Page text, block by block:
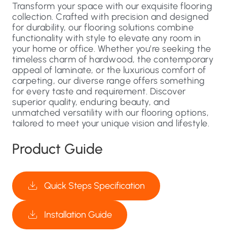
Transform your space with our exquisite flooring
collection. Crafted with precision and designed
for durability, our flooring solutions combine
functionality with style to elevate any room in
your home or office. Whether you’re seeking the
timeless charm of hardwood, the contemporary
appeal of laminate, or the luxurious comfort of
carpeting, our diverse range offers something
for every taste and requirement. Discover
superior quality, enduring beauty, and
unmatched versatility with our flooring options,
tailored to meet your unique vision and lifestyle.
Product Guide
Quick Steps Specification
Installation Guide